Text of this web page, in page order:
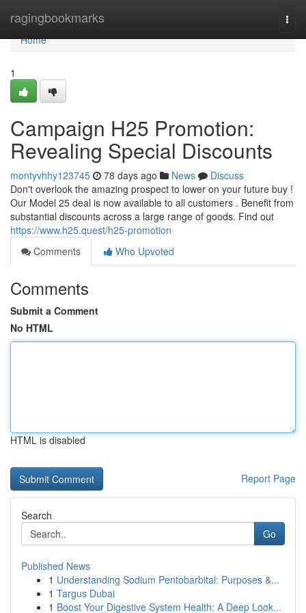
ragingbookmarks
Home
Home
1
Campaign H25 Promotion:
Revealing Special Discounts
montyvhhy123745 78 days ago News
Discuss
Don't overlook the amazing prospect to lower on your future buy !
Our Model 25 deal is now available to all customers . Benefit from
substantial discounts across a large range of goods. Find out
https://www.h25.quest/h25-promotion
Comments
Who Upvoted
Comments
Submit a Comment
No HTML
HTML is disabled
Report Page
Search
Go
Published News
1 Understanding Sodium Pentobarbital: Purposes &...
1 Targus Dubai
1 Boost Your Digestive System Health: A Deep Look...